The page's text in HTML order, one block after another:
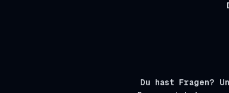
Du hast Fragen?